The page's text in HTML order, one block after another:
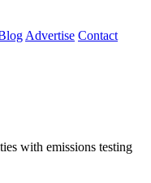
Advertise Contact
with emissions testing